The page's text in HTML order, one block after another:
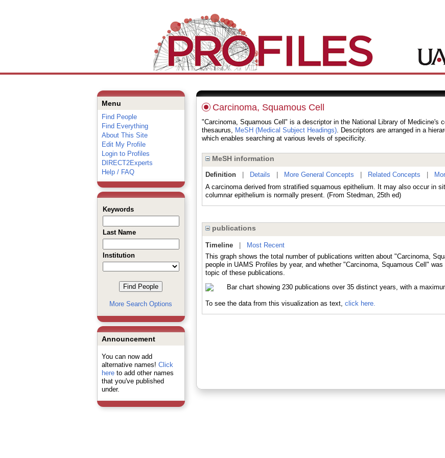
Menu
Find People
Find Everything
About This Site
Edit My Profile
Login to Profiles
DIRECT2Experts
Help / FAQ
Keywords
Last Name
Institution
More Search Options
Announcement
You can now add
alternative names! Click
hereto add other names
that you've published
under.
Carcinoma, Squamous Cell
"Carcinoma, Squamous Cell" is a descriptor in the National Library of Medicine's
thesaurus, MeSH (Medical Subject Headings). Descriptors are arranged in a
which enables searching at various levels of specificity.
MeSH information
Definition| Details More General Concepts Related Concepts
A carcinoma derived from stratified squamous epithelium. It may also occur in
columnar epithelium is normally present. (From Stedman, 25th ed)
publications
Timeline|
Most Recent
This graph shows the total number of publications written about "Carcinoma,
people in UAMS Profiles by year, and whether "Carcinoma, Squamous Cell" was
topic of these publications.
To see the data from this visualization as text, click here.